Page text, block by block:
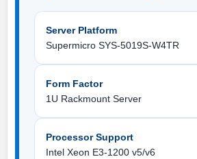
Server Platform
Supermicro SYS-5019S-W4TR
Form Factor
1U Rackmount Server
Processor Support
Intel Xeon E3-1200 v5/v6